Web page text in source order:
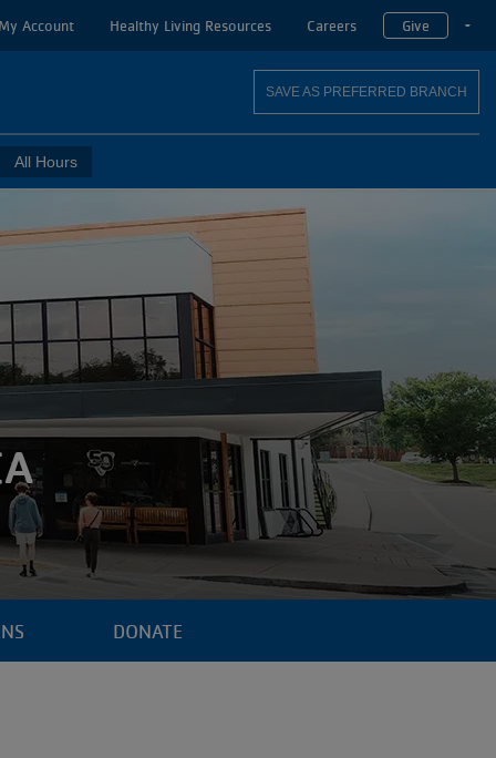
DONATE
Account Healthy Living Resources Careers Give
SAVE AS PREFERRED BRANCH
All Hours